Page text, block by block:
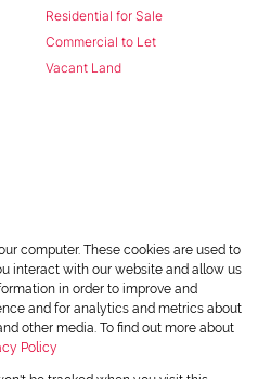
Residential for Sale
Commercial to Let
Vacant Land
computer. These cookies are used to
interact with our website and allow us
in order to improve and
and for analytics and metrics about
other media. To find out more about
Policy